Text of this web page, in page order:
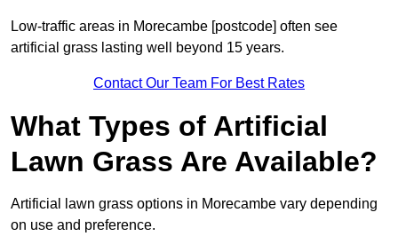
Low-traffic areas in Morecambe [postcode] often see
artificial grass lasting well beyond 15 years.
Contact Our Team For Best Rates
What Types of Artificial
Lawn Grass Are Available?
Artificial lawn grass options in Morecambe vary depending
on use and preference.